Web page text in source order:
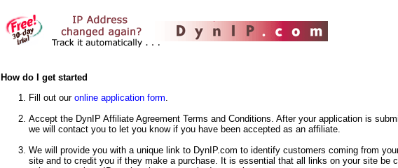
How do I get started
Fill out our online application form
Accept the DynIP Affiliate Agreement Terms and Conditions. After your application is
we will contact you to let you know if you have been accepted as an affiliate.
We will provide you with a unique link to DynIP.com to identify customers coming from
site and to credit you if they make a purchase. It is essential that all links on your site be